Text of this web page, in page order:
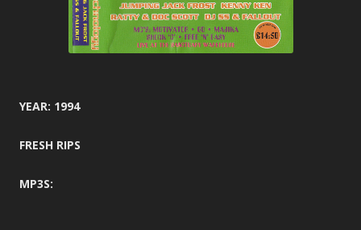
YEAR: 1994
FRESH RIPS
MP3S: